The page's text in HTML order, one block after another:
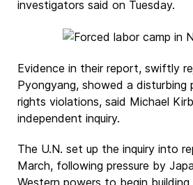
investigators said on Tuesday.
Evidence in their report, swiftly
Pyongyang, showed a disturbing
rights violations, said Michael
independent inquiry.
The U.N. set up the inquiry into
March, following pressure by
Western powers to begin